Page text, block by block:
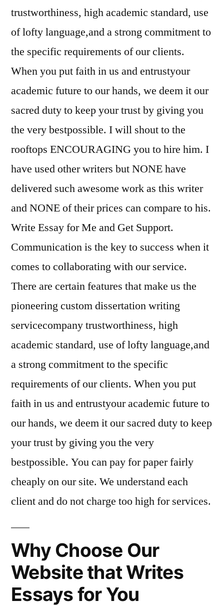
trustworthiness, high academic standard, use
of lofty language,and a strong commitment to
the specific requirements of our clients.
When you put faith in us and entrustyour
academic future to our hands, we deem it our
sacred duty to keep your trust by giving you
the very bestpossible. I will shout to the
rooftops ENCOURAGING you to hire him. I
have used other writers but NONE have
delivered such awesome work as this writer
and NONE of their prices can compare to his.
Write Essay for Me and Get Support.
Communication is the key to success when it
comes to collaborating with our service.
There are certain features that make us the
pioneering custom dissertation writing
servicecompany trustworthiness, high
academic standard, use of lofty language,and
a strong commitment to the specific
requirements of our clients. When you put
faith in us and entrustyour academic future to
our hands, we deem it our sacred duty to keep
your trust by giving you the very
bestpossible. You can pay for paper fairly
cheaply on our site. We understand each
client and do not charge too high for services.
Why Choose Our
Website that Writes
Essays for You